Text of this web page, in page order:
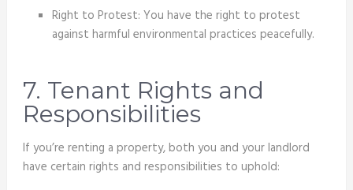
Right to Protest: You have the right to protest
against harmful environmental practices peacefully.
7. Tenant Rights and
Responsibilities
If you’re renting a property, both you and your landlord
have certain rights and responsibilities to uphold: